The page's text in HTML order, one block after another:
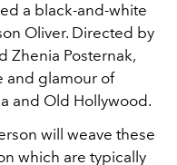
a black-and-white
Oliver. Directed by
Zhenia Posternak,
and glamour of
and Old Hollywood.
will weave these
which are typically